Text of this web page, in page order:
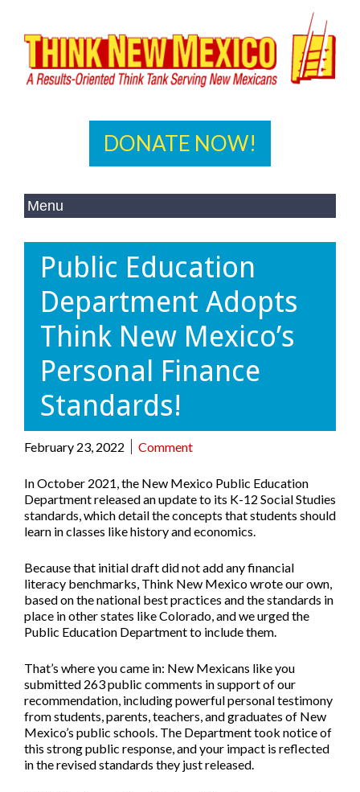
DONATE NOW!
Public Education
Department Adopts
Think New Mexico’s
Personal Finance
Standards!
February 23, 2022 Comment
In October 2021, the New Mexico Public Education
Department released an update to its K-12 Social Studies
standards, which detail the concepts that students should
learn in classes like history and economics.
Because that initial draft did not add any financial
literacy benchmarks, Think New Mexico wrote our own,
based on the national best practices and the standards in
place in other states like Colorado, and we urged the
Public Education Department to include them.
That’s where you came in: New Mexicans like you
submitted 263 public comments in support of our
recommendation, including powerful personal testimony
from students, parents, teachers, and graduates of New
Mexico’s public schools. The Department took notice of
this strong public response, and your impact is reflected
in the revised standards they just released.